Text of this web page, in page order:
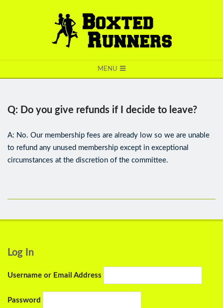
BOXTED
MENU
Q: Do you give refunds if I decide to leave?
A: No. Our membership fees are already low so we are unable
to refund any unused membership except in exceptional
circumstances at the discretion of the committee.
Log In
Username or Email Address
Password